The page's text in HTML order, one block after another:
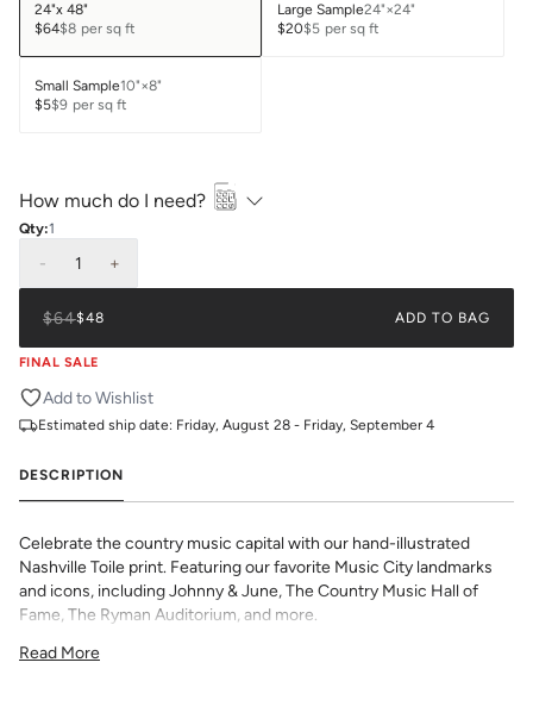
24"x 48"
$64$8 per sq ft
Large Sample24"×24"
$20$5 per sq ft
Small Sample10"×8"
$5$9 per sq ft
How much do I need?
Qty:1
- 1 +
$64$48 ADD TO BAG
FINAL SALE
Add to Wishlist
Estimated ship date: Friday, August 28 - Friday, September 4
DESCRIPTION
Celebrate the country music capital with our hand-illustrated
Nashville Toile print. Featuring our favorite Music City landmarks
and icons, including Johnny & June, The Country Music Hall of
Fame, The Ryman Auditorium, and more.
PVC-free paper with eco-friendly inks.
Read More